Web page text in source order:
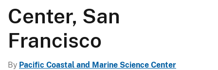
Center, San
Francisco
By Pacific Coastal and Marine Science Center